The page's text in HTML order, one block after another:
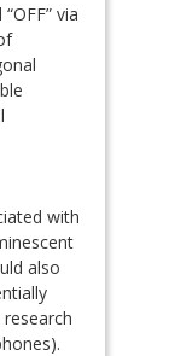
via
with
also